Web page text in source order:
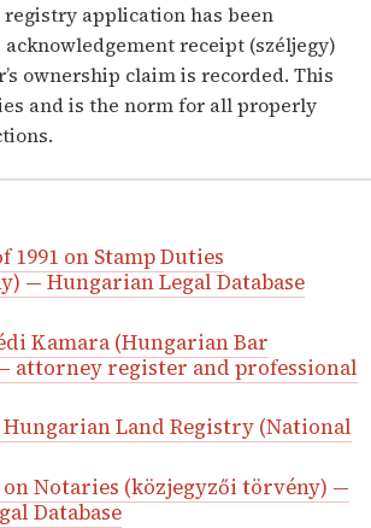
application has been
receipt (széljegy)
ownership claim is recorded. This
and is the norm for all properly
1991 on Stamp Duties
— Hungarian Legal Database
Kamara (Hungarian Bar
attorney register and professional
Land Registry (National
on Notaries (közjegyzői törvény) —
Database